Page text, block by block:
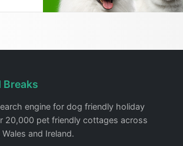
Breaks
engine for dog friendly holiday
20,000 pet friendly cottages across
and Ireland.